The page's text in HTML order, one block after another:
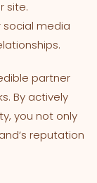
site.
social media
partner
By actively
you not only
reputation